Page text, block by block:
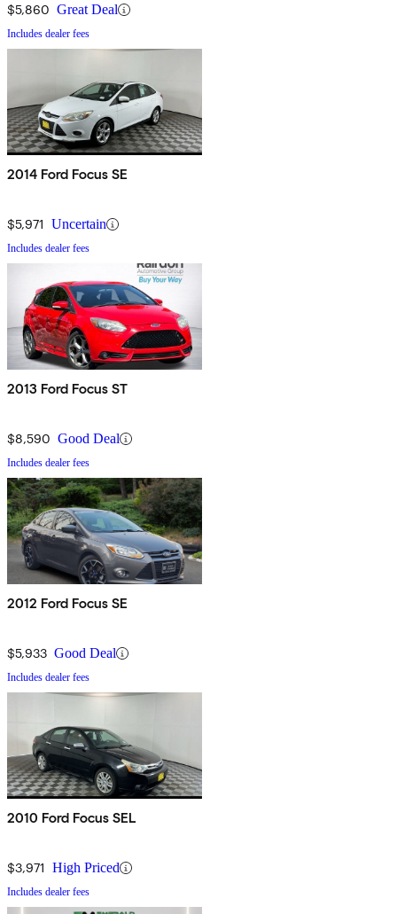
$5,860 Great Deal
Includes dealer fees
2014 Ford Focus SE
$5,971 Uncertain
Includes dealer fees
2013 Ford Focus ST
$8,590 Good Deal
Includes dealer fees
2012 Ford Focus SE
$5,933 Good Deal
Includes dealer fees
2010 Ford Focus SEL
$3,971 High Priced
Includes dealer fees